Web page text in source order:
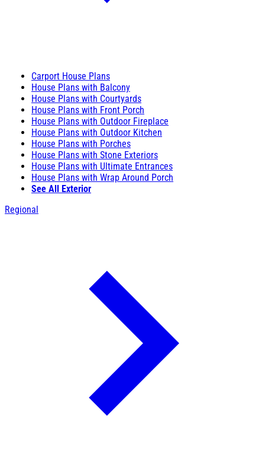
Carport House Plans
House Plans with Balcony
House Plans with Courtyards
House Plans with Front Porch
House Plans with Outdoor Fireplace
House Plans with Outdoor Kitchen
House Plans with Porches
House Plans with Stone Exteriors
House Plans with Ultimate Entrances
House Plans with Wrap Around Porch
See All Exterior
Regional